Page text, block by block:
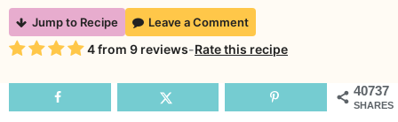
Quick
and
No-
Bake
Jump to Recipe Leave a Comment
Rating 4from 9 reviews-Rate this recipe
40737
SHARES